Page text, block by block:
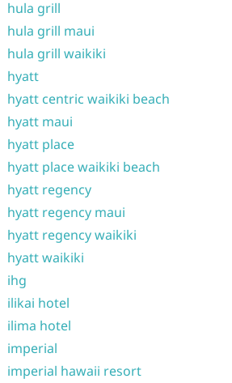
hula grill
hula grill maui
hula grill waikiki
hyatt
hyatt centric waikiki beach
hyatt maui
hyatt place
hyatt place waikiki beach
hyatt regency
hyatt regency maui
hyatt regency waikiki
hyatt waikiki
ihg
ilikai hotel
ilima hotel
imperial
imperial hawaii resort